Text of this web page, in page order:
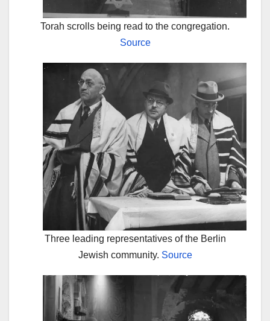
Torah scrolls being read to the congregation.
Source
Three leading representatives of the Berlin
Jewish community. Source